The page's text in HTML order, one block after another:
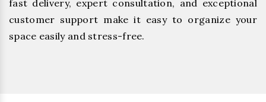
fast delivery, expert consultation, and exceptional
customer support make it easy to organize your
space easily and stress-free.